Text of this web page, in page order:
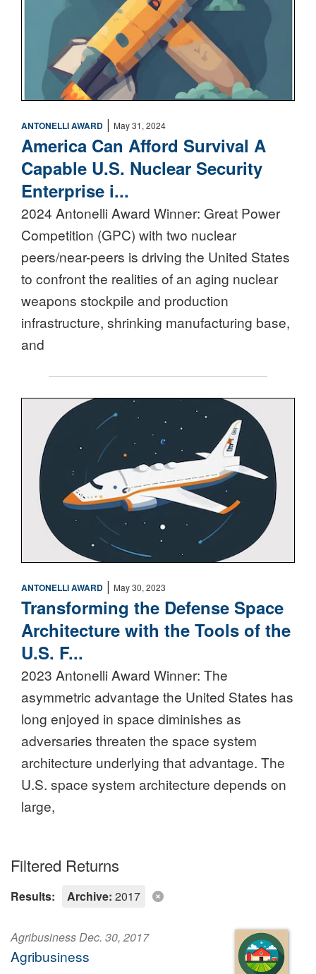
ANTONELLI AWARD | May 31, 2024
America Can Afford Survival A
Capable U.S. Nuclear Security
Enterprise i...
2024 Antonelli Award Winner: Great Power
Competition (GPC) with two nuclear
peers/near-peers is driving the United States
to confront the realities of an aging nuclear
weapons stockpile and production
infrastructure, shrinking manufacturing base,
and
ANTONELLI AWARD | May 30, 2023
Transforming the Defense Space
Architecture with the Tools of the
U.S. F...
2023 Antonelli Award Winner: The
asymmetric advantage the United States has
long enjoyed in space diminishes as
adversaries threaten the space system
architecture underlying that advantage. The
U.S. space system architecture depends on
large,
Filtered Returns
Results: Archive: 2017
Agribusiness Dec. 30, 2017
Agribusiness